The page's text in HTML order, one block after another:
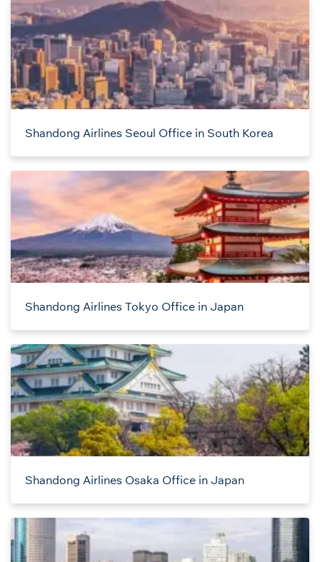
Shandong Airlines Seoul Office in South Korea
Shandong Airlines Tokyo Office in Japan
Shandong Airlines Osaka Office in Japan